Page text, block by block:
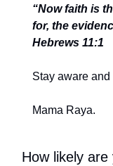
“Now faith is
for, the
Hebrews 11:1
Stay aware
Mama Raya.
How likely